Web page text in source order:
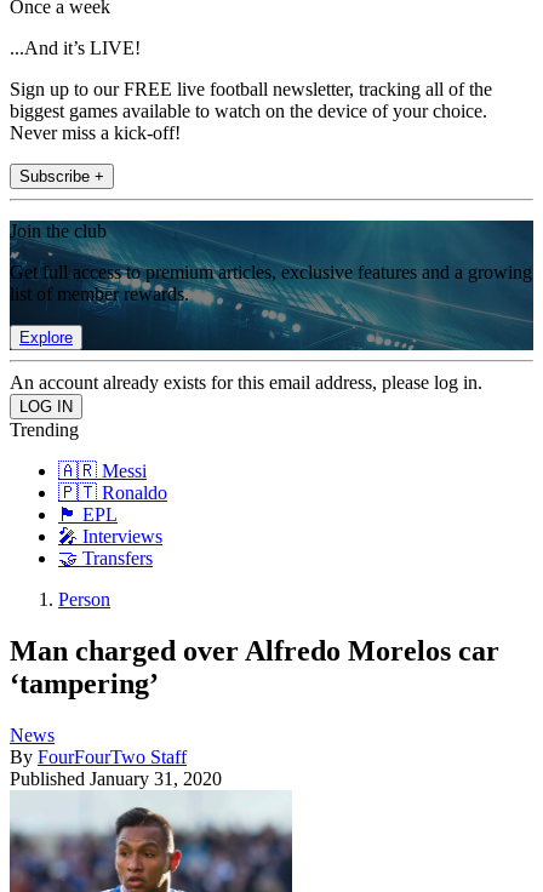
Once a week
...And it’s LIVE!
Sign up to our FREE live football newsletter, tracking all of the
biggest games available to watch on the device of your choice.
Never miss a kick-off!
Subscribe +
Join the club
Get full access to premium articles, exclusive features and a growing
list of member rewards.
Explore
An account already exists for this email address, please log in.
Trending
🇦🇷 Messi
🇵🇹 Ronaldo
🏴󠁧󠁢󠁥󠁮󠁧󠁿 EPL
🎤 Interviews
🤝 Transfers
Person
Man charged over Alfredo Morelos car
‘tampering’
News
By FourFourTwo Staff
Published January 31, 2020